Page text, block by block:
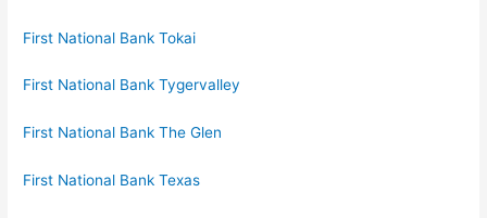
First National Bank Tokai
First National Bank Tygervalley
First National Bank The Glen
First National Bank Texas